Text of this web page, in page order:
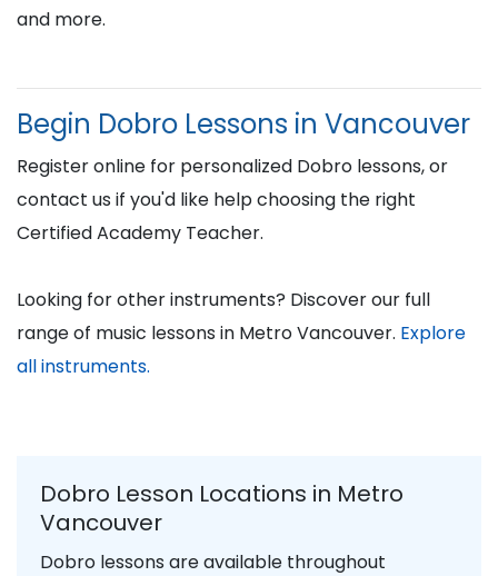
and more.
Begin Dobro Lessons in Vancouver
Register online for personalized Dobro lessons, or
contact us if you'd like help choosing the right
Certified Academy Teacher.
Looking for other instruments? Discover our full
range of music lessons in Metro Vancouver. Explore
all instruments.
Dobro Lesson Locations in Metro
Vancouver
Dobro lessons are available throughout